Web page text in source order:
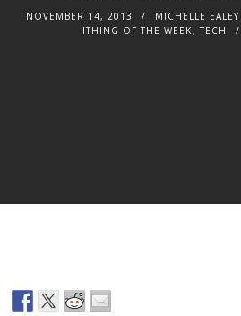
NOVEMBER 14, 2013 MICHELLE EALEY
ITHING OF THE WEEK,TECH